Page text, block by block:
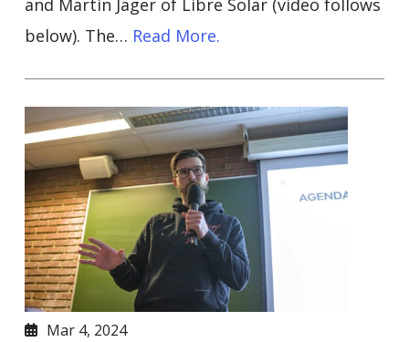
below). The… Read More.
Mar 4, 2024